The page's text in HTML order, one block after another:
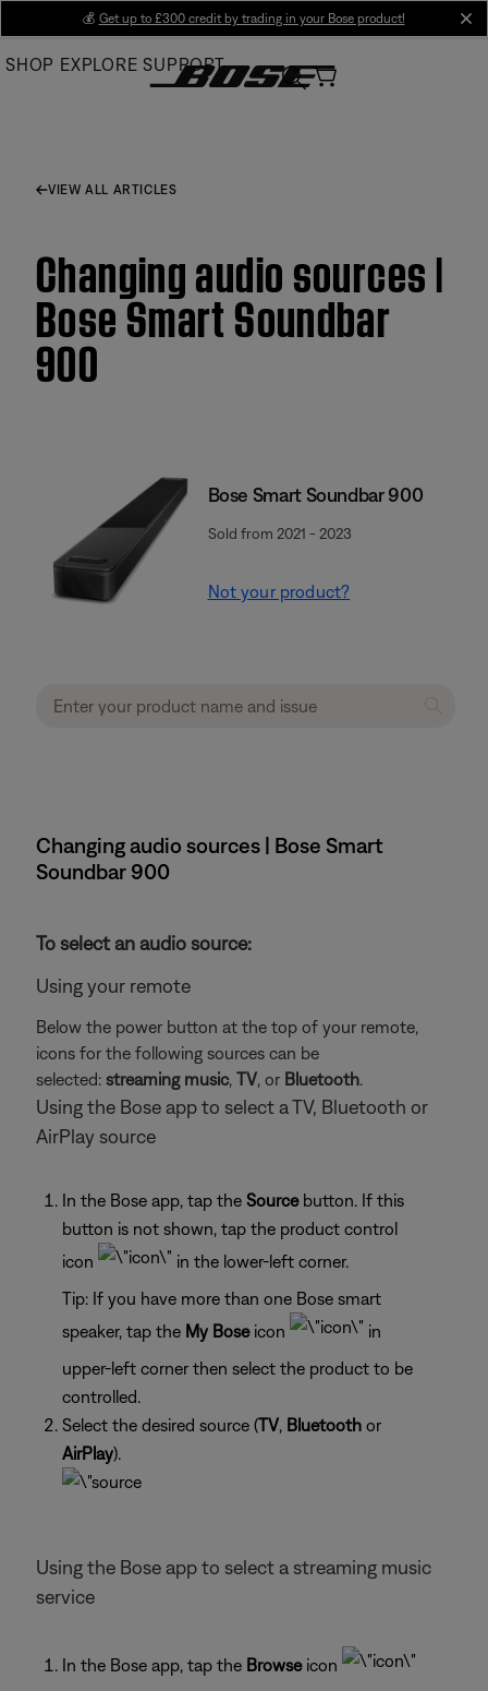
Main
💰 Get up to £300 credit by trading in your Bose product!
SHOP EXPLORE SUPPORT
VIEW ALL ARTICLES
Changing audio sources |
Bose Smart Soundbar
900
Bose Smart Soundbar 900
Sold from 2021 - 2023
Not your product?
Changing audio sources | Bose Smart
Soundbar 900
To select an audio source:
Using your remote
Below the power button at the top of your remote,
icons for the following sources can be
selected: streaming music, TV, or Bluetooth.
Using the Bose app to select a TV, Bluetooth or
AirPlay source
In the Bose app, tap the Sourcebutton. If this
button is not shown, tap the product control
icon
in the lower-left corner.
Tip: If you have more than one Bose smart
speaker, tap the My Boseicon
in
upper-left corner then select the product to be
controlled.
Select the desired source (TV, Bluetooth or
AirPlay).
Using the Bose app to select a streaming music
service
In the Bose app, tap the Browseicon